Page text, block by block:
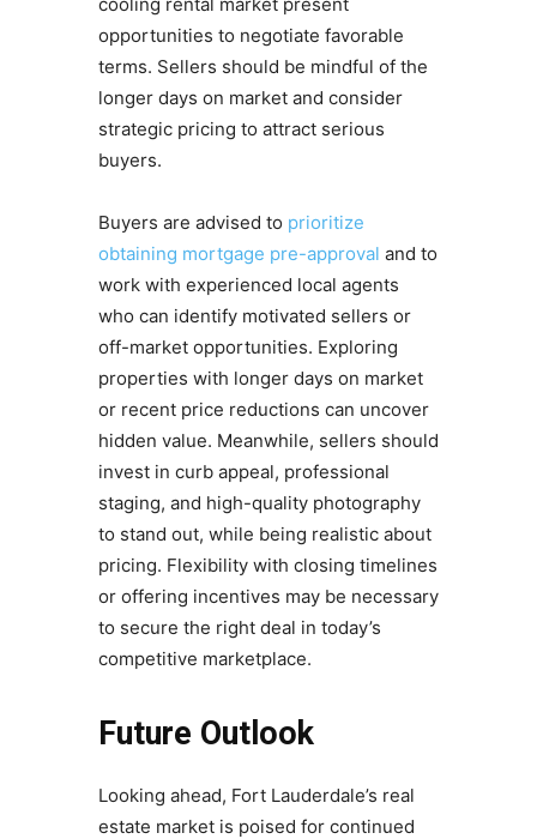
opportunities to negotiate favorable
terms. Sellers should be mindful of the
longer days on market and consider
strategic pricing to attract serious
buyers.
Buyers are advised to prioritize
obtaining mortgage pre-approval and to
work with experienced local agents
who can identify motivated sellers or
off-market opportunities. Exploring
properties with longer days on market
or recent price reductions can uncover
hidden value. Meanwhile, sellers should
invest in curb appeal, professional
staging, and high-quality photography
to stand out, while being realistic about
pricing. Flexibility with closing timelines
or offering incentives may be necessary
to secure the right deal in today’s
competitive marketplace.
Future Outlook
Looking ahead, Fort Lauderdale’s real
estate market is poised for continued